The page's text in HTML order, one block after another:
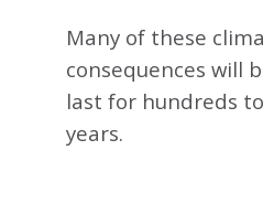
Many of these
consequences will
last for hundreds
years.